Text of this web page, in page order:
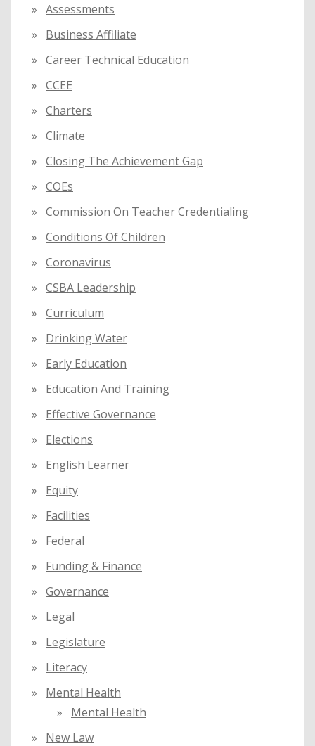
Assessments
Business Affiliate
Career Technical Education
CCEE
Charters
Climate
Closing The Achievement Gap
COEs
Commission On Teacher Credentialing
Conditions Of Children
Coronavirus
CSBA Leadership
Curriculum
Drinking Water
Early Education
Education And Training
Effective Governance
Elections
English Learner
Equity
Facilities
Federal
Funding & Finance
Governance
Legal
Legislature
Literacy
Mental Health
Mental Health
New Law